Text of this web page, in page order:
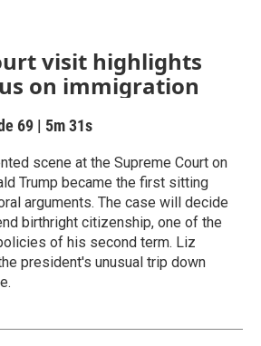
visit highlights
on immigration
69 | 5m 31s
scene at the Supreme Court on
Trump became the first sitting
arguments. The case will decide
birthright citizenship, one of the
of his second term. Liz
president's unusual trip down